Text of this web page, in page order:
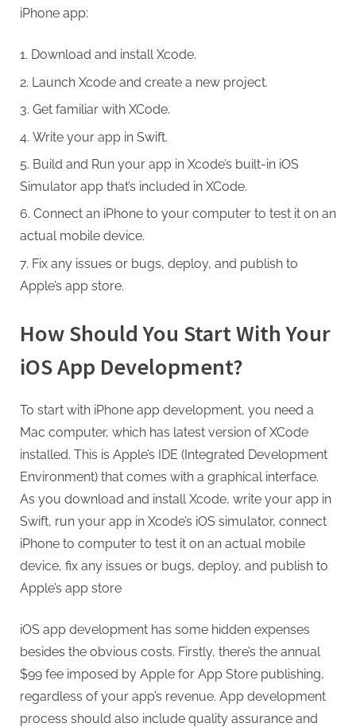
iPhone app:
Download and install Xcode.
Launch Xcode and create a new project.
Get familiar with XCode.
Write your app in Swift.
Build and Run your app in Xcode’s built-in iOS
Simulator app that’s included in XCode.
Connect an iPhone to your computer to test it on an
actual mobile device.
Fix any issues or bugs, deploy, and publish to
Apple’s app store.
How Should You Start With Your
iOS App Development?
To start with iPhone app development, you need a
Mac computer, which has latest version of XCode
installed. This is Apple’s IDE (Integrated Development
Environment) that comes with a graphical interface.
As you download and install Xcode, write your app in
Swift, run your app in Xcode’s iOS simulator, connect
iPhone to computer to test it on an actual mobile
device, fix any issues or bugs, deploy, and publish to
Apple’s app store
iOS app development has some hidden expenses
besides the obvious costs. Firstly, there’s the annual
$99 fee imposed by Apple for App Store publishing,
regardless of your app’s revenue. App development
process should also include quality assurance and